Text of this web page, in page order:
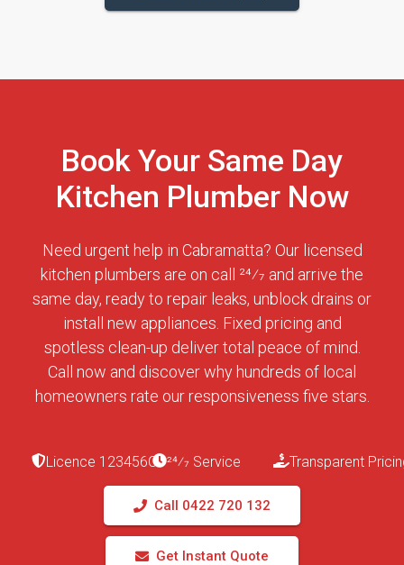
Book Your Same Day
Kitchen Plumber Now
Need urgent help in Cabramatta? Our licensed
kitchen plumbers are on call 24⁄7 and arrive the
same day, ready to repair leaks, unblock drains or
install new appliances. Fixed pricing and
spotless clean-up deliver total peace of mind.
Call now and discover why hundreds of local
homeowners rate our responsiveness five stars.
Licence 123456C 24⁄7 Service Transparent
Call 0422 720 132
Get Instant Quote